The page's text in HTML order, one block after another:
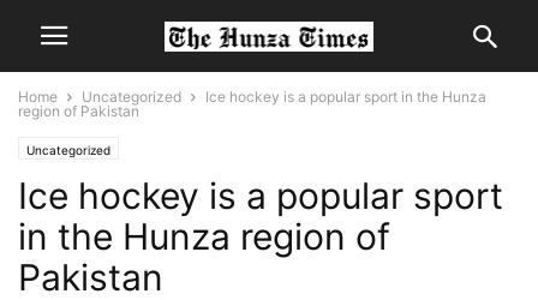
Home Uncategorized
Ice hockey is a popular sport in the Hunza
region of Pakistan
Uncategorized
Ice hockey is a popular sport
in the Hunza region of
Pakistan